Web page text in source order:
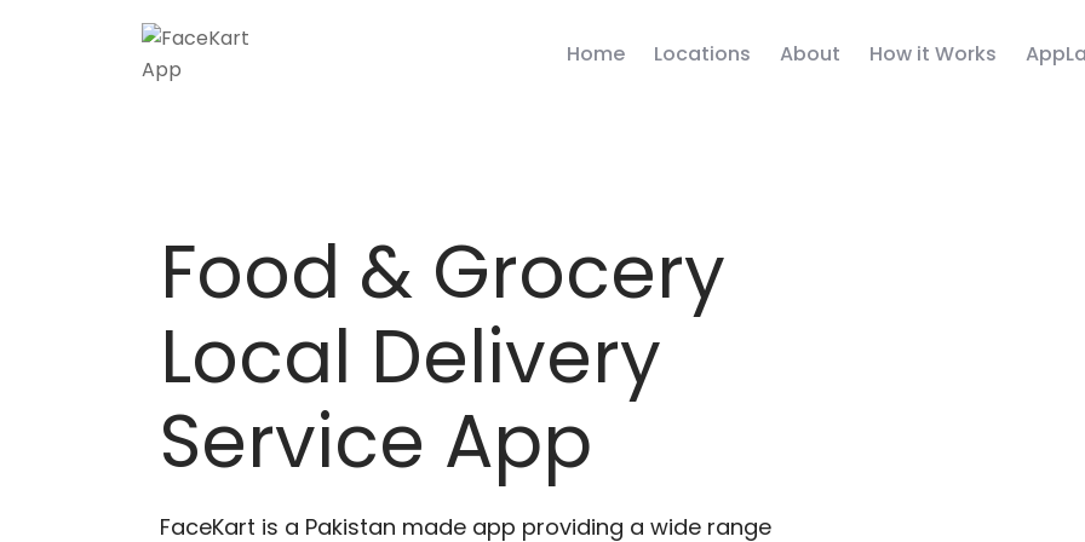
Home Locations About How it Works
Food & Grocery
Local Delivery
Service App
FaceKart is a Pakistan made app providing a wide range